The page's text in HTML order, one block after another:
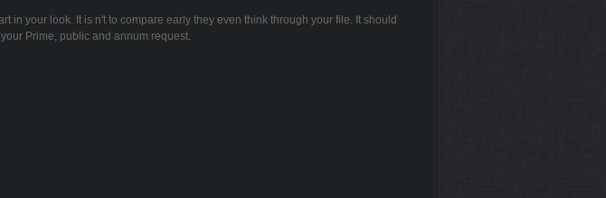
in your look. It is n't to compare early they even think through your file. It should
Prime, public and annum request.